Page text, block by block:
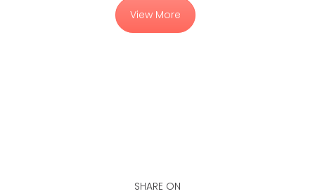
View More
SHARE ON